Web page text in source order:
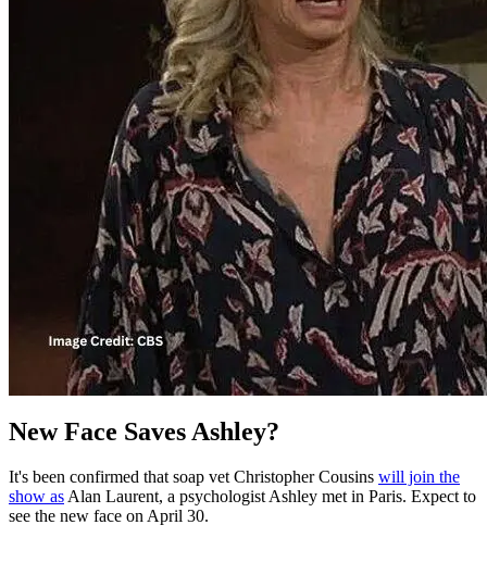
New Face Saves Ashley?
It's been confirmed that soap vet Christopher Cousins will join the
show asAlan Laurent, a psychologist Ashley met in Paris. Expect to
see the new face on April 30.